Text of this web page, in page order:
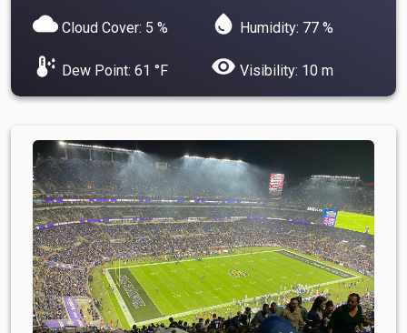
cloud Cloud Cover: 5 % water_drop Humidity: 77 %
dew_point Dew Point: 61 °F visibility Visibility: 10 m